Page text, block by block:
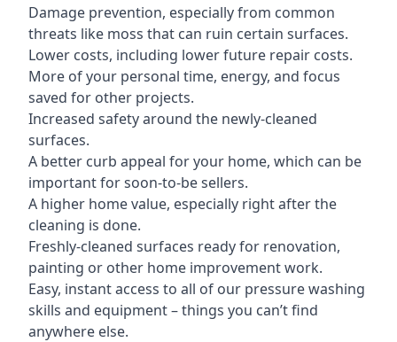
Damage prevention, especially from common
threats like moss that can ruin certain surfaces.
Lower costs, including lower future repair costs.
More of your personal time, energy, and focus
saved for other projects.
Increased safety around the newly-cleaned
surfaces.
A better curb appeal for your home, which can be
important for soon-to-be sellers.
A higher home value, especially right after the
cleaning is done.
Freshly-cleaned surfaces ready for renovation,
painting or other home improvement work.
Easy, instant access to all of our pressure washing
skills and equipment – things you can’t find
anywhere else.